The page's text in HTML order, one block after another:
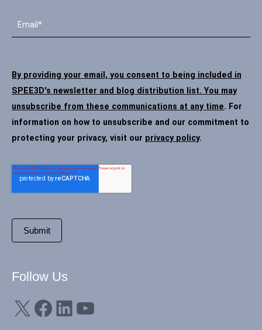
By providing your email, you consent to being included in
SPEE3D's newsletter and blog distribution list. You may
unsubscribe from these communications at any time. For
information on how to unsubscribe and our commitment to
protecting your privacy, visit our privacy policy.
Follow Us
X Facebook LinkedIn YouTube